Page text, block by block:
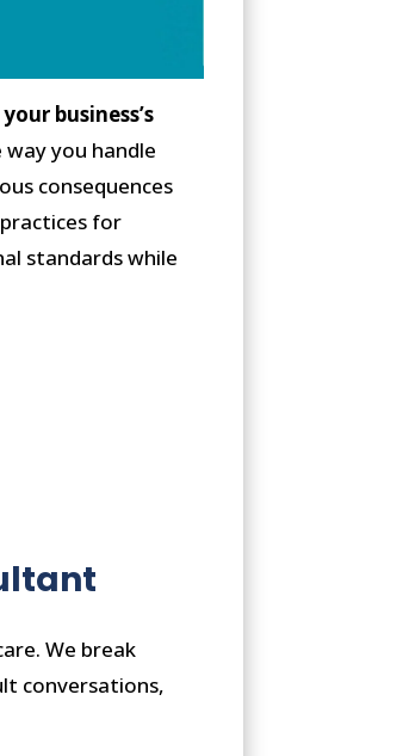
business’s
you handle
consequences
for
standards while
We break
conversations,